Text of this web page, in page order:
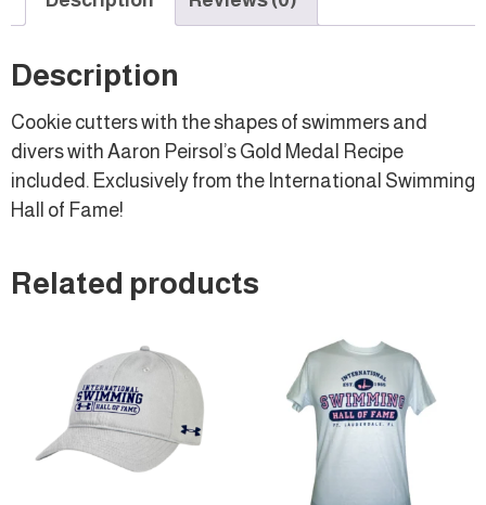
Description
Cookie cutters with the shapes of swimmers and
divers with Aaron Peirsol’s Gold Medal Recipe
included. Exclusively from the International Swimming
Hall of Fame!
Related products